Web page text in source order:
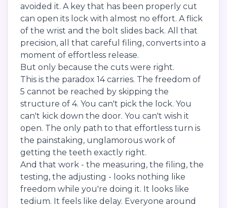
avoided it. A key that has been properly cut
can open its lock with almost no effort. A flick
of the wrist and the bolt slides back. All that
precision, all that careful filing, converts into a
moment of effortless release.
But only because the cuts were right.
This is the paradox 14 carries. The freedom of
5 cannot be reached by skipping the
structure of 4. You can't pick the lock. You
can't kick down the door. You can't wish it
open. The only path to that effortless turn is
the painstaking, unglamorous work of
getting the teeth exactly right.
And that work - the measuring, the filing, the
testing, the adjusting - looks nothing like
freedom while you're doing it. It looks like
tedium. It feels like delay. Everyone around